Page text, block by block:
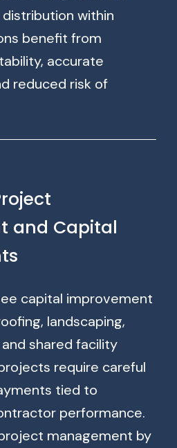
within
benefit from
accurate
reduced risk of
and Capital
capital improvement
landscaping,
shared facility
require careful
tied to
performance.
management by